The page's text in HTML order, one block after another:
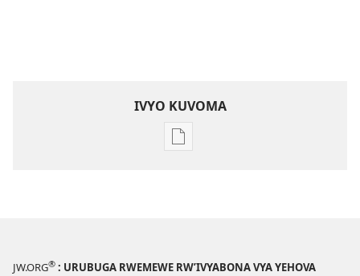
IVYO KUVOMA
Kuvoma
—
JW.ORG® : URUBUGA RWEMEWE RW’IVYABONA VYA YEHOVA